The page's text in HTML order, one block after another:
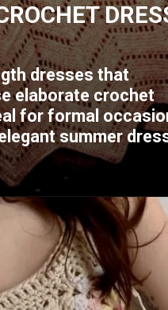
dresses that
elaborate crochet
for formal
summer